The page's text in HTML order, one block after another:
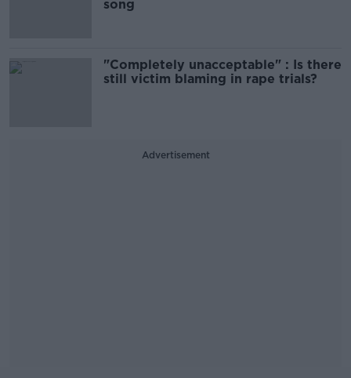
song
"Completely unacceptable" : Is there
still victim blaming in rape trials?
Advertisement